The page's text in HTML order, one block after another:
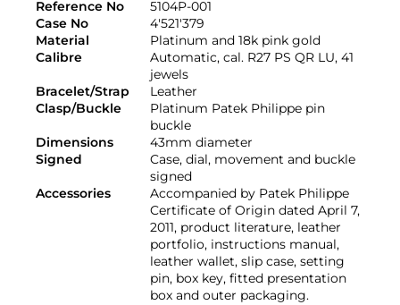
Reference No
5104P-001
Case No
4'521'379
Material
Platinum and 18k pink gold
Calibre
Automatic, cal. R27 PS QR LU, 41
jewels
Bracelet/Strap
Leather
Clasp/Buckle
Platinum Patek Philippe pin
buckle
Dimensions
43mm diameter
Signed
Case, dial, movement and buckle
signed
Accessories
Accompanied by Patek Philippe
Certificate of Origin dated April 7,
2011, product literature, leather
portfolio, instructions manual,
leather wallet, slip case, setting
pin, box key, fitted presentation
box and outer packaging.